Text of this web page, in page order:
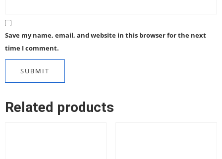
Save my name, email, and website in this browser for the next
time I comment.
Related products